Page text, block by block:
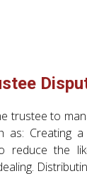
trustee to
as: Creating
reduce the